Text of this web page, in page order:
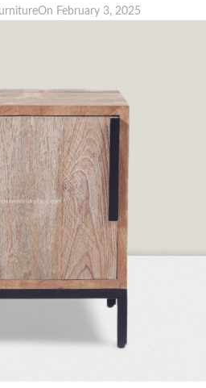
On February 3, 2025